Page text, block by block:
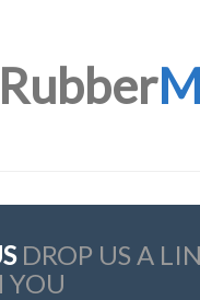
Rubber
DROP US A
YOU